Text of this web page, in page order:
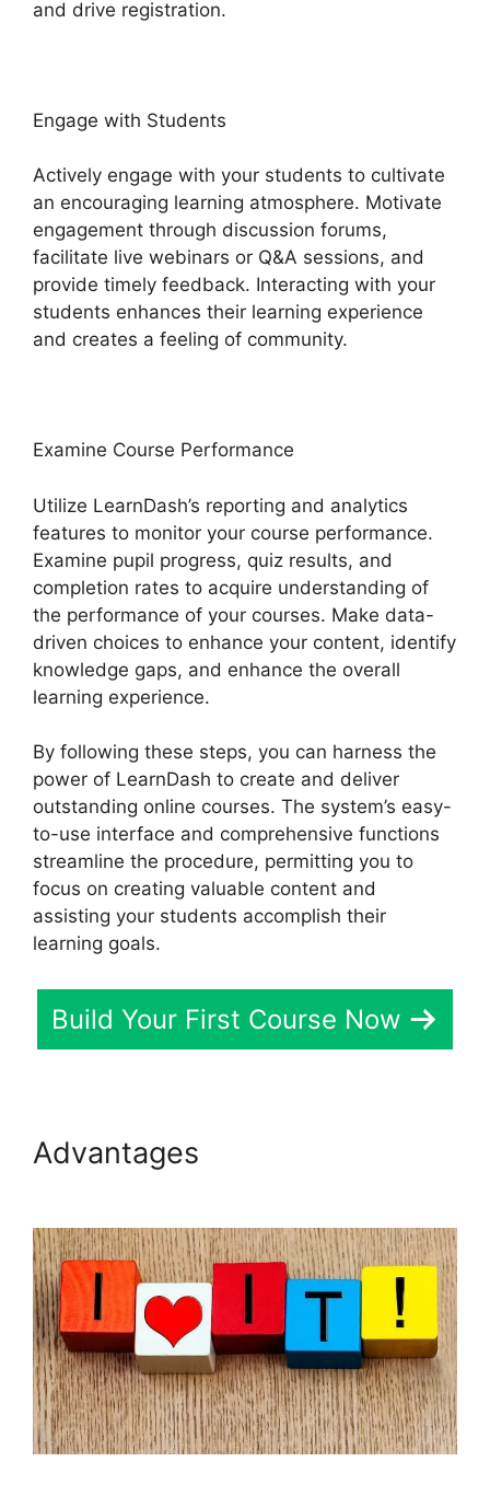
and drive registration.
Engage with Students
Actively engage with your students to cultivate
an encouraging learning atmosphere. Motivate
engagement through discussion forums,
facilitate live webinars or Q&A sessions, and
provide timely feedback. Interacting with your
students enhances their learning experience
and creates a feeling of community.
Examine Course Performance
Utilize LearnDash’s reporting and analytics
features to monitor your course performance.
Examine pupil progress, quiz results, and
completion rates to acquire understanding of
the performance of your courses. Make data-
driven choices to enhance your content, identify
knowledge gaps, and enhance the overall
learning experience.
By following these steps, you can harness the
power of LearnDash to create and deliver
outstanding online courses. The system’s easy-
to-use interface and comprehensive functions
streamline the procedure, permitting you to
focus on creating valuable content and
assisting your students accomplish their
learning goals.
Build Your First Course Now
Advantages